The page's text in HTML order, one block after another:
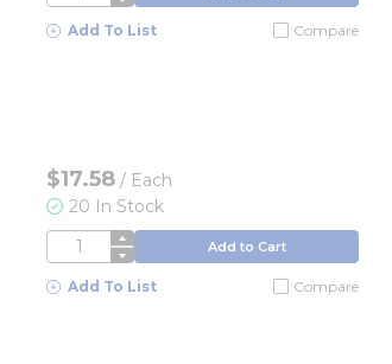
Add To List Compare
$17.58 / Each
20 In Stock
QTY Add to Cart
Add To List Compare